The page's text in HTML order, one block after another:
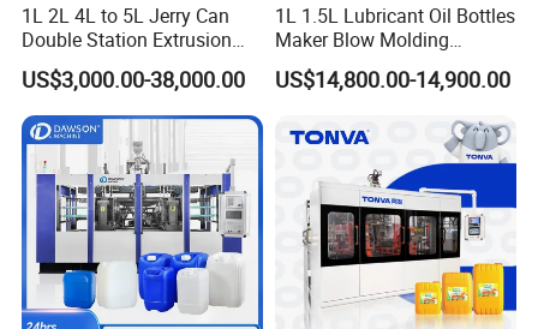
Packaging & Shipping
1L 2L 4L to 5L Jerry Can
Double Station Extrusion
Blow Molding/Moulding
Plastic Bottle Blowing
Machine Price
US$3,000.00-38,000.00
1L 1.5L Lubricant Oil Bottles
Maker Blow Molding
Machine Manufacture High-
Quality Bottle Extrusion
Manufacturer in China
US$14,800.00-14,900.00